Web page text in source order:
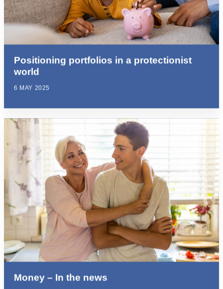
Positioning portfolios in a protectionist
world
6 MAY 2025
Money – In the news